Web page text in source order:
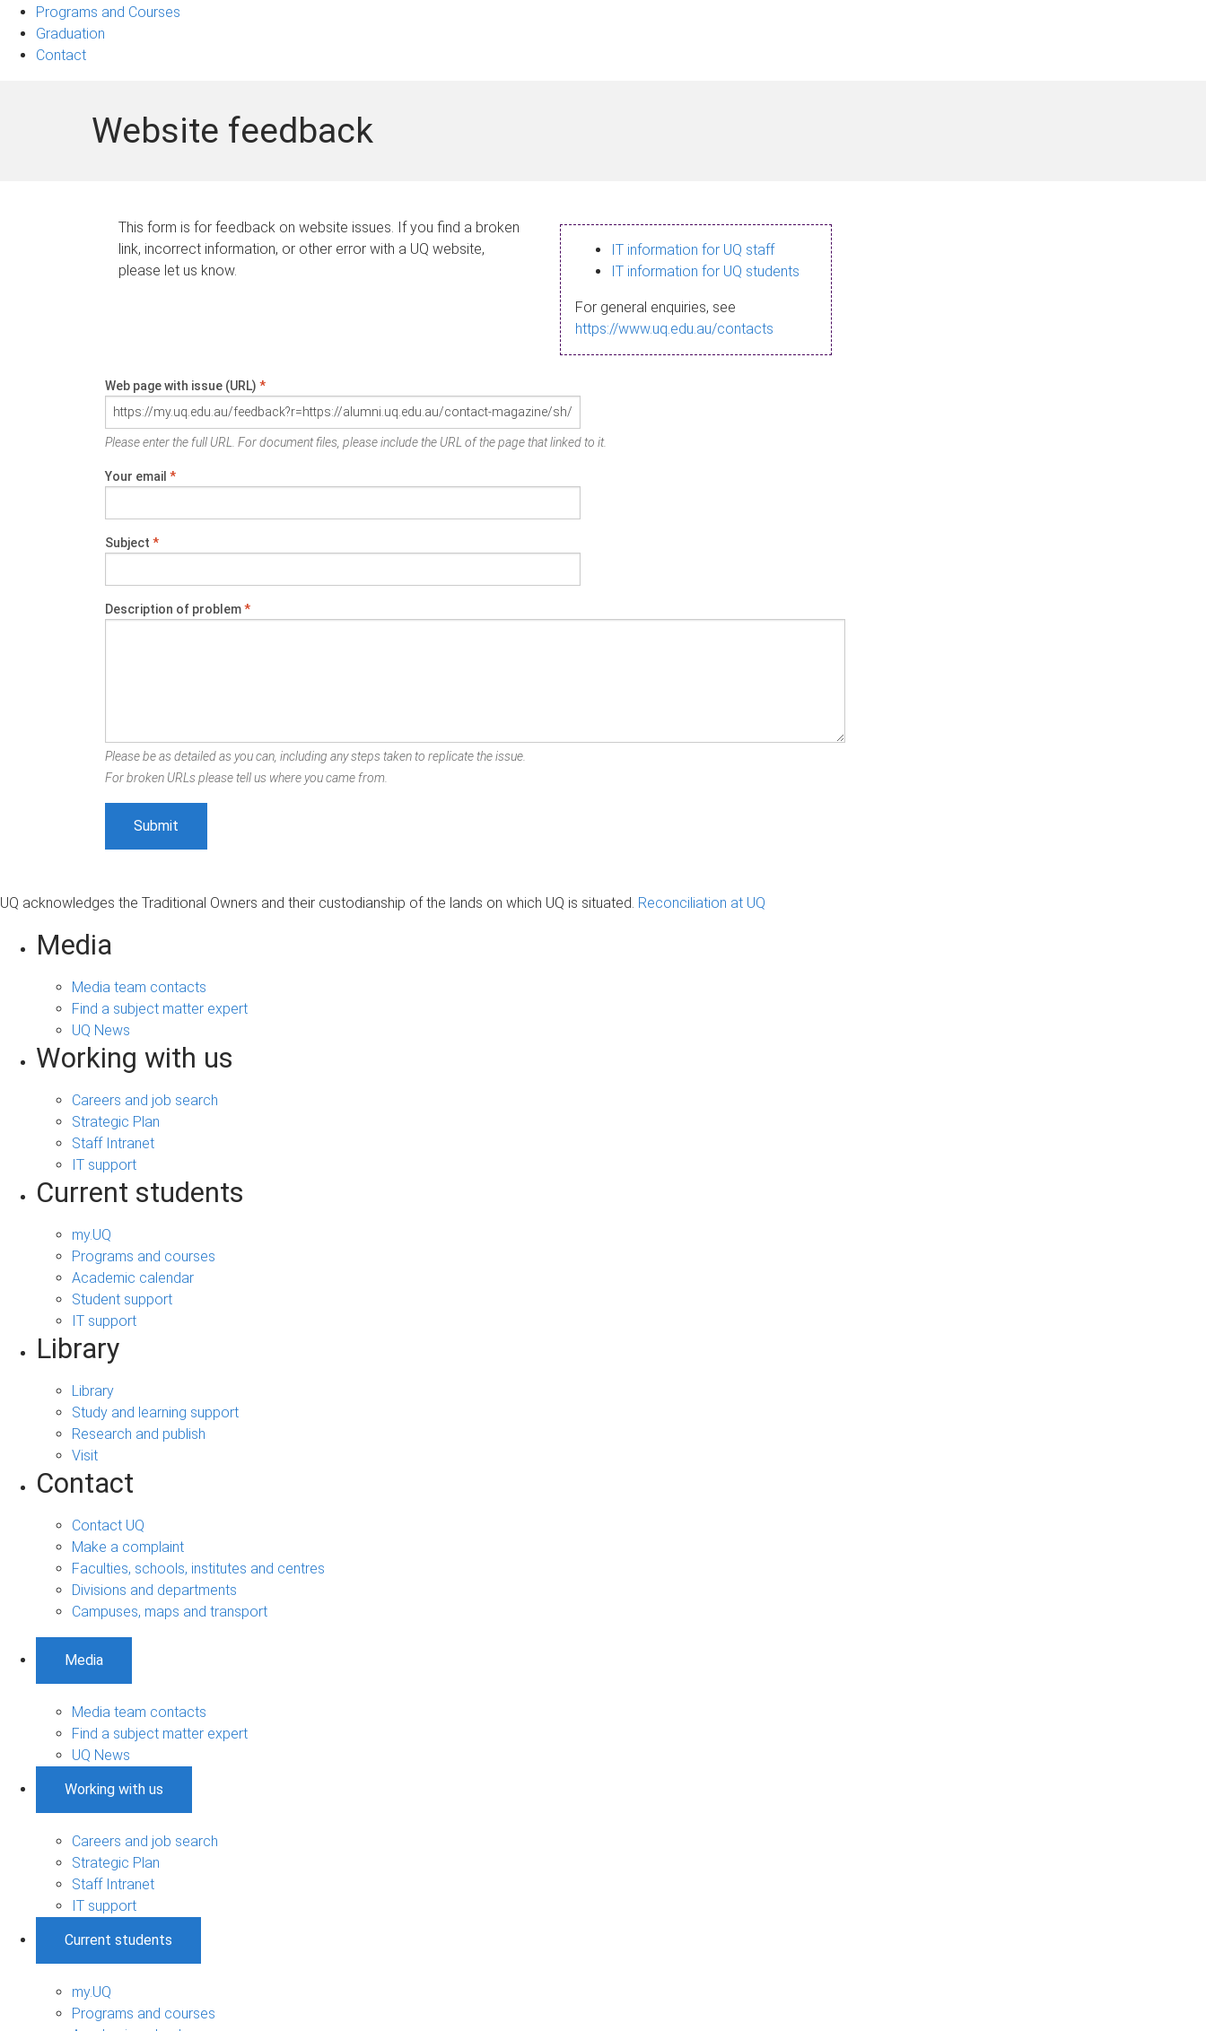
navigation
Programs and Courses
Graduation
Contact
Website feedback
This form is for feedback on website issues. If you find a broken
link, incorrect information, or other error with a UQ website,
please let us know.
IT information for UQ staff
IT information for UQ students
For general enquiries, see
https://www.uq.edu.au/contacts
Web page with issue (URL) *
Please enter the full URL. For document files, please include the URL of the page that linked to it.
Your email *
Subject *
Description of problem*
Please be as detailed as you can, including any steps taken to replicate the issue.
For broken URLs please tell us where you came from.
UQ acknowledges the Traditional Owners and their custodianship of the lands on which UQ is situated. Reconciliation at UQ
Media
Media team contacts
Find a subject matter expert
UQ News
Working with us
Careers and job search
Strategic Plan
Staff Intranet
IT support
Current students
my.UQ
Programs and courses
Academic calendar
Student support
IT support
Library
Library
Study and learning support
Research and publish
Visit
Contact
Contact UQ
Make a complaint
Faculties, schools, institutes and centres
Divisions and departments
Campuses, maps and transport
Media
Media team contacts
Find a subject matter expert
UQ News
Working with us
Careers and job search
Strategic Plan
Staff Intranet
IT support
Current students
my.UQ
Programs and courses